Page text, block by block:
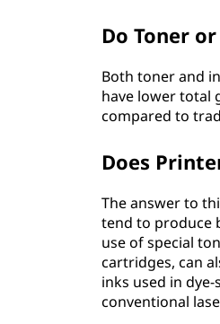
Do Toner
Both toner and
have lower total
compared to
Does
The answer to
tend to produce
use of special
cartridges, can
inks used in
conventional